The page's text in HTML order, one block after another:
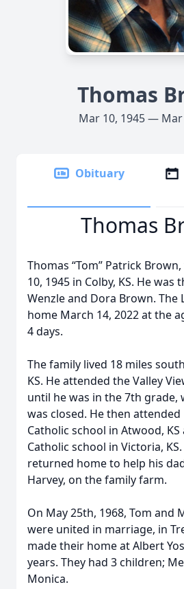
Thomas
Mar 10, 1945 — Mar
Obituary
Thomas
Thomas “Tom” Patrick
10, 1945 in Colby, KS. He was
Wenzle and Dora Brown. The
home March 14, 2022 at the
4 days.
The family lived 18 miles
KS. He attended the Valley
until he was in the 7th grade,
was closed. He then
Catholic school in Atwood,
Catholic school in Victoria,
returned home to help his
Harvey, on the family farm.
On May 25th, 1968, Tom and
were united in marriage, in
made their home at Albert
years. They had 3 children;
Monica.